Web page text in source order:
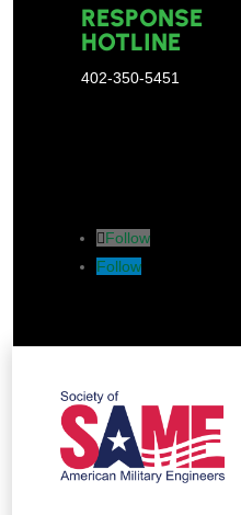
RESPONSE
HOTLINE
402-350-5451
Follow
Follow